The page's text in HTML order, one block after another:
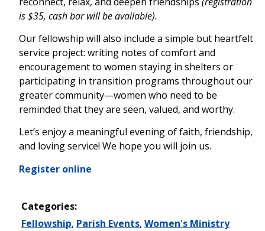
is $35, cash bar will be available).
Our fellowship will also include a simple but heartfelt
service project: writing notes of comfort and
encouragement to women staying in shelters or
participating in transition programs throughout our
greater community—women who need to be
reminded that they are seen, valued, and worthy.
Let’s enjoy a meaningful evening of faith, friendship,
and loving service! We hope you will join us.
Register online
Categories:
Fellowship, Parish Events,Women's Ministry